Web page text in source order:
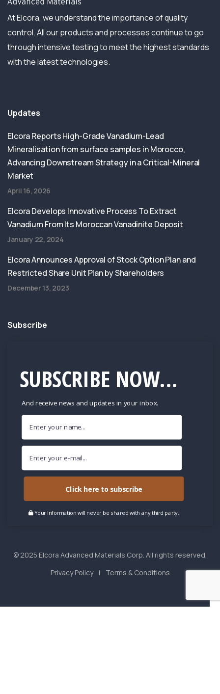
At Elcora, we understand the importance of quality
control. All our products and processes continue to go
through intensive testing to meet the highest standards
with the latest technologies.
Updates
Elcora Reports High-Grade Vanadium-Lead
Mineralisation from surface samples in Morocco,
Advancing Downstream Strategy in a Critical-Mineral
Market
April 16, 2026
Elcora Develops Innovative Process To Extract
Vanadium From Its Moroccan Vanadinite Deposit
January 22, 2024
Elcora Announces Approval of Stock Option Plan and
Restricted Share Unit Plan by Shareholders
December 13, 2023
Subscribe
SUBSCRIBE NOW...
And receive news and updates in your inbox.
Click here to subscribe
Your Information will never be shared with any third party.
© 2025 Elcora Advanced Materials Corp. All rights reserved.
Privacy Policy
Terms & Conditions